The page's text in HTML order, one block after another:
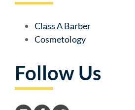
Class A Barber
Cosmetology
Follow Us